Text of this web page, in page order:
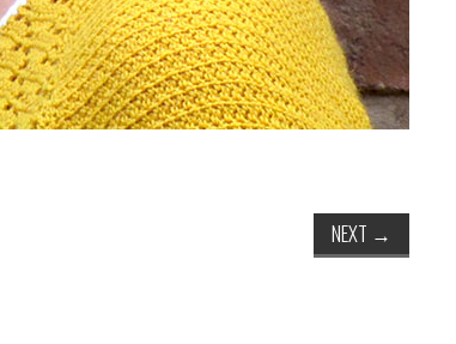
NEXT →